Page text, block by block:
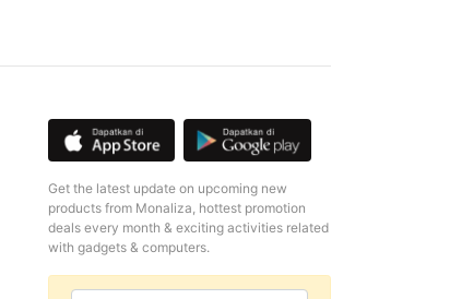
Get the latest update on upcoming new
products from Monaliza, hottest promotion
deals every month & exciting activities related
with gadgets & computers.